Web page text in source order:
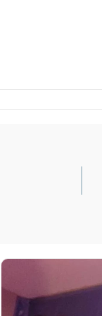
resistant,
any villa